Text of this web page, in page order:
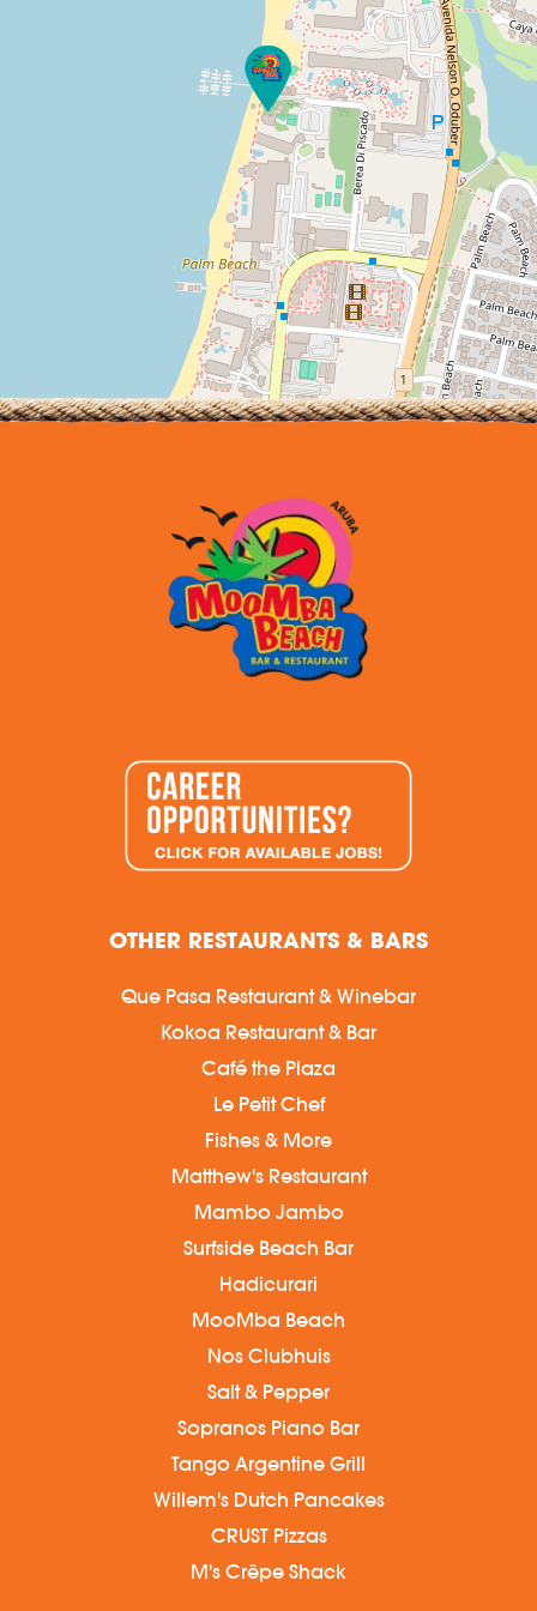
OTHER RESTAURANTS & BARS
Que Pasa Restaurant & Winebar
Kokoa Restaurant & Bar
Café the Plaza
Le Petit Chef
Fishes & More
Matthew's Restaurant
Mambo Jambo
Surfside Beach Bar
Hadicurari
MooMba Beach
Nos Clubhuis
Salt & Pepper
Sopranos Piano Bar
Tango Argentine Grill
Willem's Dutch Pancakes
CRUST Pizzas
M's Crêpe Shack